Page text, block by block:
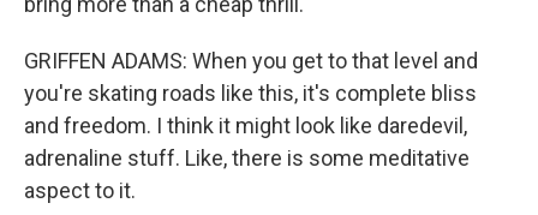
GRIFFEN ADAMS: When you get to that level and
you're skating roads like this, it's complete bliss
and freedom. I think it might look like daredevil,
adrenaline stuff. Like, there is some meditative
aspect to it.